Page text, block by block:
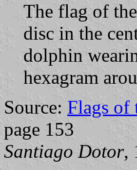
The flag of
disc in the
dolphin
hexagram
Source: Flags of
page 153
Santiago Dotor,